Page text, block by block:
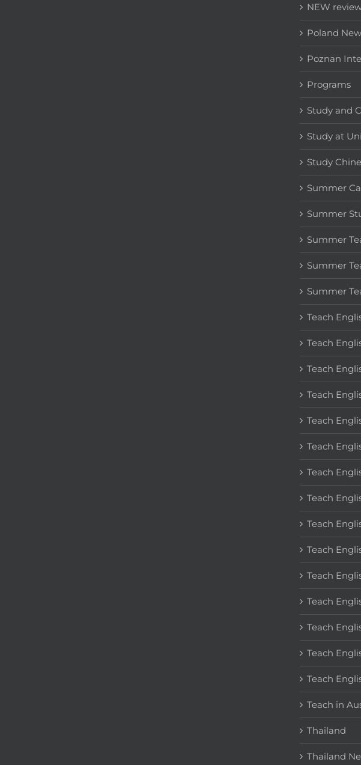
NEW
Poland
Poznan
Programs
Study and
Study at
Study
Summer
Summer
Summer
Summer
Summer
Teach
Teach
Teach
Teach
Teach
Teach
Teach
Teach
Teach
Teach
Teach
Teach
Teach
Teach
Teach
Teach in
Thailand
Thailand